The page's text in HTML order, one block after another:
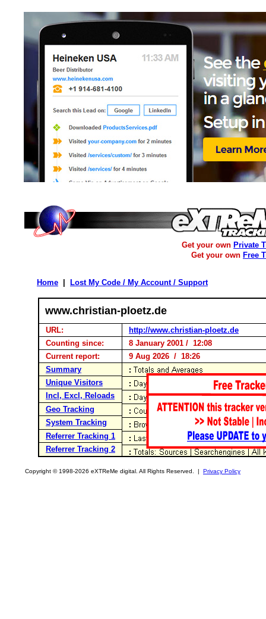
Get your own Private
Get your own Free
Home Lost My Code / My Account / Support
www.christian-ploetz.de
URL:
http://www.christian-ploetz.de
Counting since:
8 January 2001 / 12:08
Current report:
9 Aug 2026 / 18:26
Summary
Unique Visitors
Incl, Excl, Reloads
Geo Tracking
System Tracking
Referrer Tracking 1
Referrer Tracking 2
Copyright © 1998-2026 eXTReMe digital. All Rights Reserved. | Privacy Policy